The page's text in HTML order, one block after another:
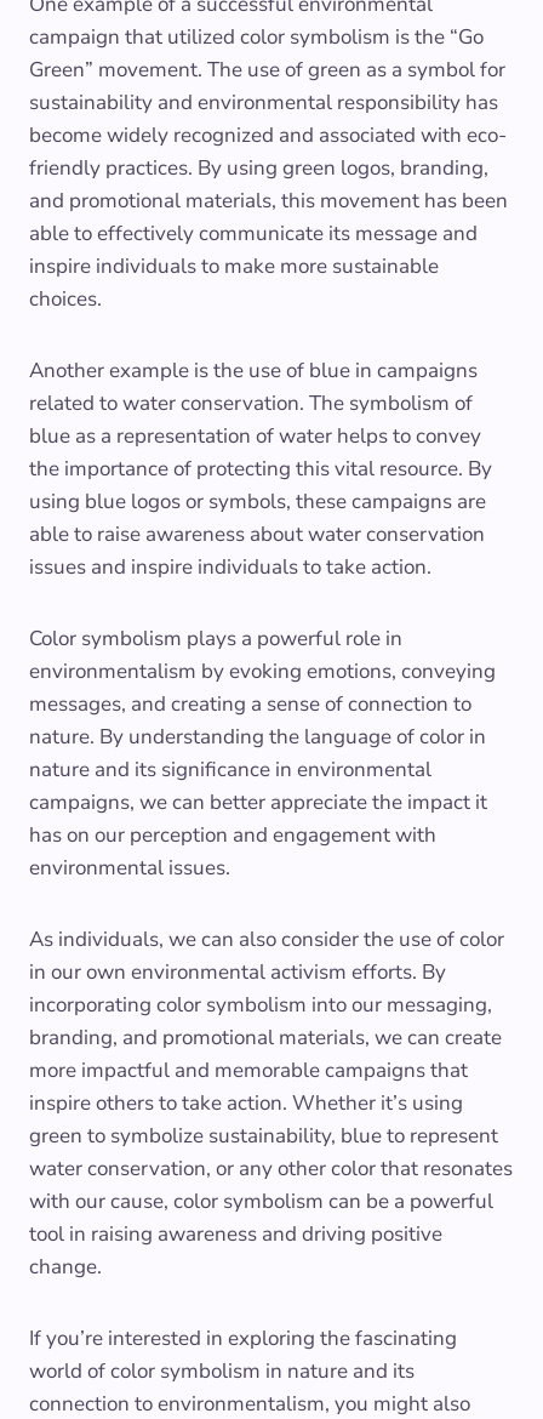
campaign that utilized color symbolism is the “Go
Green” movement. The use of green as a symbol for
sustainability and environmental responsibility has
become widely recognized and associated with eco-
friendly practices. By using green logos, branding,
and promotional materials, this movement has been
able to effectively communicate its message and
inspire individuals to make more sustainable
choices.
Another example is the use of blue in campaigns
related to water conservation. The symbolism of
blue as a representation of water helps to convey
the importance of protecting this vital resource. By
using blue logos or symbols, these campaigns are
able to raise awareness about water conservation
issues and inspire individuals to take action.
Color symbolism plays a powerful role in
environmentalism by evoking emotions, conveying
messages, and creating a sense of connection to
nature. By understanding the language of color in
nature and its significance in environmental
campaigns, we can better appreciate the impact it
has on our perception and engagement with
environmental issues.
As individuals, we can also consider the use of color
in our own environmental activism efforts. By
incorporating color symbolism into our messaging,
branding, and promotional materials, we can create
more impactful and memorable campaigns that
inspire others to take action. Whether it’s using
green to symbolize sustainability, blue to represent
water conservation, or any other color that resonates
with our cause, color symbolism can be a powerful
tool in raising awareness and driving positive
change.
If you’re interested in exploring the fascinating
world of color symbolism in nature and its
connection to environmentalism, you might also